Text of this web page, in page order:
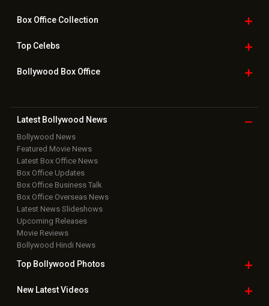
Box OfficeCollection
TopCelebs
Bollywood Box Office
Latest Bollywood News
Bollywood News
Featured Movie News
Latest Box Office News
Box Office Updates
Box Office Business Talk
Box Office Overseas News
Latest News Slideshows
Upcoming Releases
Movie Reviews
Bollywood Hindi News
Top Bollywood Photos
New LatestVideos